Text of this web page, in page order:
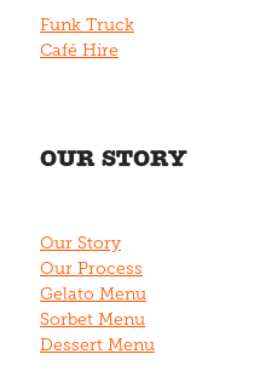
Funk Truck
Café Hire
OUR STORY
Our Story
Our Process
Gelato Menu
Sorbet Menu
Dessert Menu